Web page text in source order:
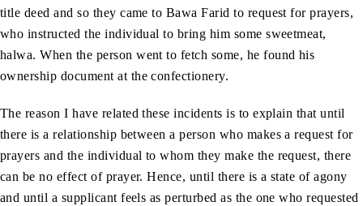
title deed and so they came to Bawa Farid to request for prayers,
who instructed the individual to bring him some sweetmeat,
halwa. When the person went to fetch some, he found his
ownership document at the confectionery.
The reason I have related these incidents is to explain that until
there is a relationship between a person who makes a request for
prayers and the individual to whom they make the request, there
can be no effect of prayer. Hence, until there is a state of agony
and until a supplicant feels as perturbed as the one who requested